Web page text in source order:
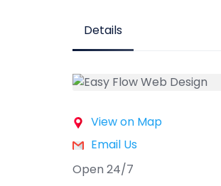
Details
View on Map
Email Us
Open 24/7